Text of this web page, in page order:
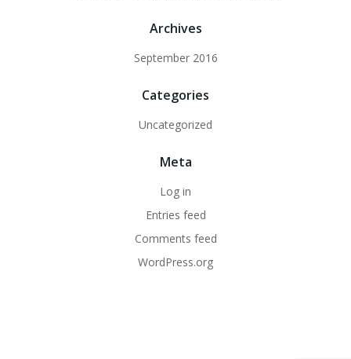
Archives
September 2016
Categories
Uncategorized
Meta
Log in
Entries feed
Comments feed
WordPress.org